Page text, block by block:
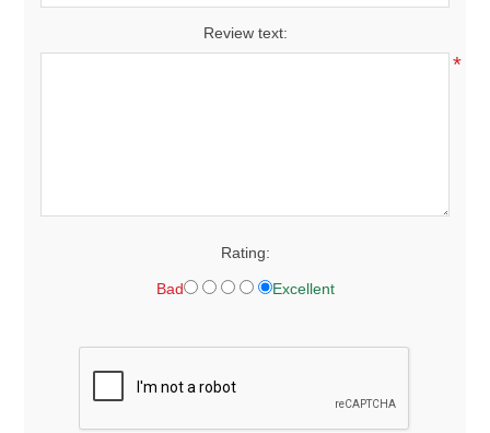
Review text:
*
Rating:
Bad Excellent